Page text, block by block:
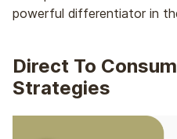
powerful differentiator in
Direct To
Strategies